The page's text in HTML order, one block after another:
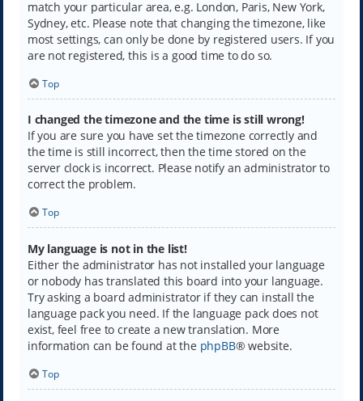
match your particular area, e.g. London, Paris, New York,
Sydney, etc. Please note that changing the timezone, like
most settings, can only be done by registered users. If you
are not registered, this is a good time to do so.
Top
I changed the timezone and the time is still wrong!
If you are sure you have set the timezone correctly and
the time is still incorrect, then the time stored on the
server clock is incorrect. Please notify an administrator to
correct the problem.
Top
My language is not in the list!
Either the administrator has not installed your language
or nobody has translated this board into your language.
Try asking a board administrator if they can install the
language pack you need. If the language pack does not
exist, feel free to create a new translation. More
information can be found at the phpBB® website.
Top